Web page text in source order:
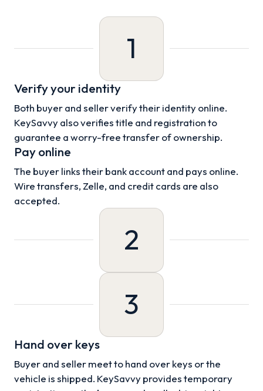
1
Verify your identity
Both buyer and seller verify their identity online.
KeySavvy also verifies title and registration to
guarantee a worry-free transfer of ownership.
Pay online
The buyer links their bank account and pays online.
Wire transfers, Zelle, and credit cards are also
accepted.
2
3
Hand over keys
Buyer and seller meet to hand over keys or the
vehicle is shipped. KeySavvy provides temporary